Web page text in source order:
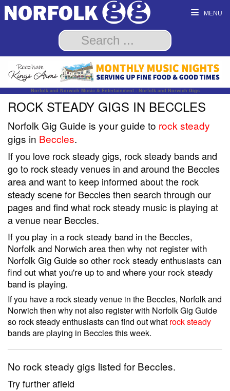
MENU
Norfolk and Norwich Music & Entertainment - Norfolk and Norwich Gigs
ROCK STEADY GIGS IN BECCLES
Norfolk Gig Guide is your guide to rock steady
gigs in Beccles.
If you love rock steady gigs, rock steady bands and
go to rock steady venues in and around the Beccles
area and want to keep informed about the rock
steady scene for Beccles then search through our
pages and find what rock steady music is playing at
a venue near Beccles.
If you play in a rock steady band in the Beccles,
Norfolk and Norwich area then why not register with
Norfolk Gig Guide so other rock steady enthusiasts can
find out what you're up to and where your rock steady
band is playing.
If you have a rock steady venue in the Beccles, Norfolk and
Norwich then why not also register with Norfolk Gig Guide
so rock steady enthusiasts can find out what rock steady
bands are playing in Beccles this week.
No rock steady gigs listed for Beccles.
Try further afield